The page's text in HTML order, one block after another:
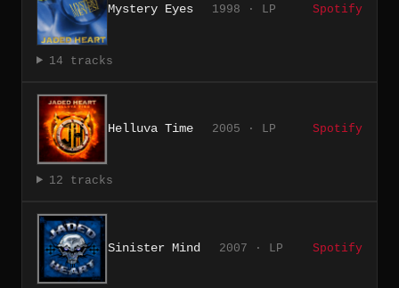
Mystery Eyes 1998 · LP Spotify
14 tracks
Helluva Time 2005 · LP Spotify
12 tracks
Sinister Mind 2007 · LP Spotify